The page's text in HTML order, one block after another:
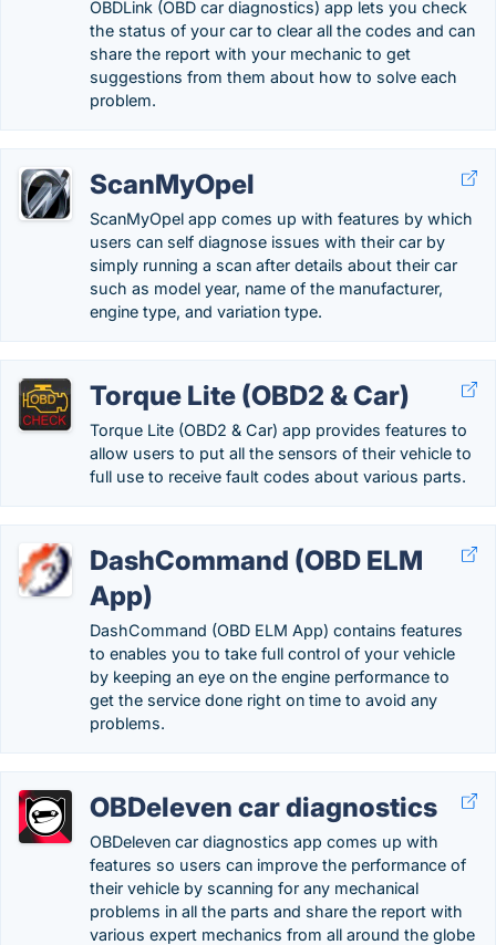
OBDLink (OBD car diagnostics) app lets you check
the status of your car to clear all the codes and can
share the report with your mechanic to get
suggestions from them about how to solve each
problem.
ScanMyOpel
ScanMyOpel app comes up with features by which
users can self diagnose issues with their car by
simply running a scan after details about their car
such as model year, name of the manufacturer,
engine type, and variation type.
Torque Lite (OBD2 & Car)
Torque Lite (OBD2 & Car) app provides features to
allow users to put all the sensors of their vehicle to
full use to receive fault codes about various parts.
DashCommand (OBD ELM
App)
DashCommand (OBD ELM App) contains features
to enables you to take full control of your vehicle
by keeping an eye on the engine performance to
get the service done right on time to avoid any
problems.
OBDeleven car diagnostics
OBDeleven car diagnostics app comes up with
features so users can improve the performance of
their vehicle by scanning for any mechanical
problems in all the parts and share the report with
various expert mechanics from all around the globe